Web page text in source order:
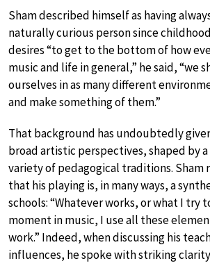
Sham described himself as having
naturally curious person since
desires “to get to the bottom of how
music and life in general,” he said, “we
ourselves in as many different
and make something of them.”
That background has undoubtedly
broad artistic perspectives, shaped by
variety of pedagogical traditions.
that his playing is, in many ways, a
schools: “Whatever works, or what I try
moment in music, I use all these
work.” Indeed, when discussing his
influences, he spoke with striking